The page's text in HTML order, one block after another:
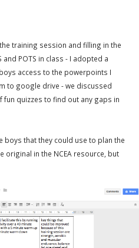
training session and filling in the
POTS in class - I adopted a
access to the powerpoints I
to google drive - we discussed
fun quizzes to find out any gaps in
boys that they could use to plan the
in the NCEA resource, but